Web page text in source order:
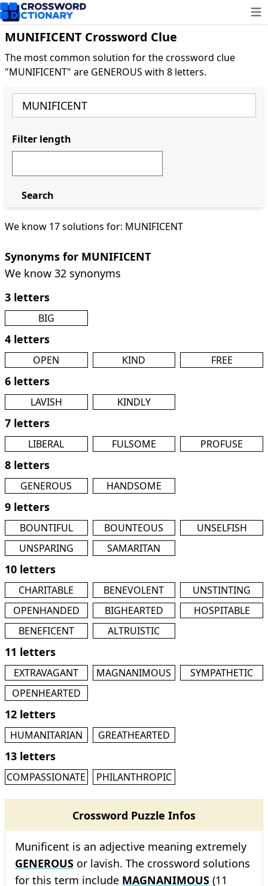
MUNIFICENT Crossword Clue
The most common solution for the crossword clue
"MUNIFICENT" are GENEROUS with 8 letters.
We know 17 solutions for: MUNIFICENT
Synonyms for MUNIFICENT
We know 32 synonyms
3 letters
BIG
4 letters
OPEN KIND FREE
6 letters
LAVISH KINDLY
7 letters
LIBERAL FULSOME PROFUSE
8 letters
GENEROUS HANDSOME
9 letters
BOUNTIFUL BOUNTEOUS
UNSELFISH
UNSPARING
SAMARITAN
10 letters
CHARITABLE BENEVOLENT
UNSTINTING
OPENHANDED
BIGHEARTED
HOSPITABLE
BENEFICENT
ALTRUISTIC
11 letters
EXTRAVAGANT MAGNANIMOUS
SYMPATHETIC
OPENHEARTED
12 letters
HUMANITARIAN GREATHEARTED
13 letters
COMPASSIONATE PHILANTHROPIC
Crossword Puzzle Infos
Munificent is an adjective meaning extremely
GENEROUS or lavish. The crossword solutions
for this term include MAGNANIMOUS (11
Filter length
Search